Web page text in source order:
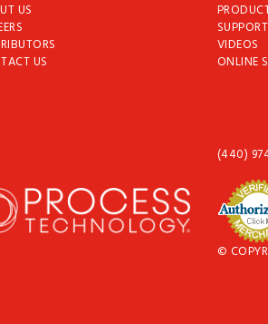
US
US
SUPPORT
VIDEOS
ONLINE
(440)
©